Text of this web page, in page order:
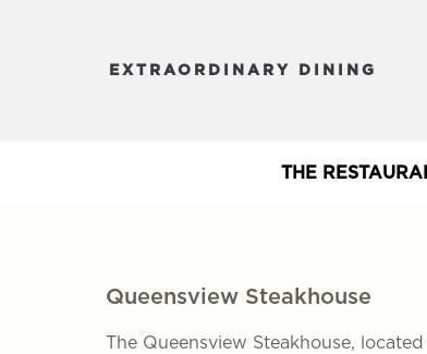
EXTRAORDINARY DINING
THE
Queensview Steakhouse
The Queensview Steakhouse,